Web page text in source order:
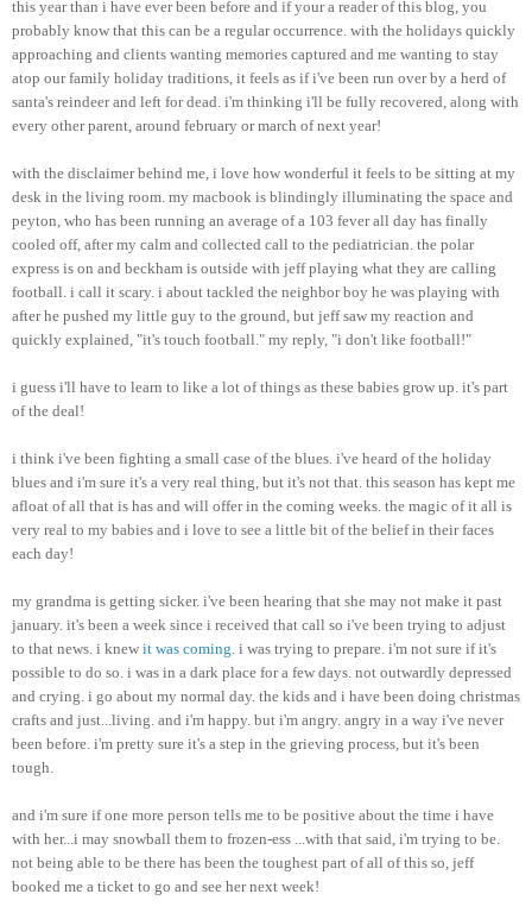
this year than i have ever been before and if your a reader of this blog, you
probably know that this can be a regular occurrence. with the holidays quickly
approaching and clients wanting memories captured and me wanting to stay
atop our family holiday traditions, it feels as ifi've been run over by a herd of
santa's reindeer and left for dead. i'm thinking i'll be fully recovered, along with
every other parent, around february or march of next year!
with the disclaimer behind me, i love how wonderful it feels to be sitting at my
desk in the living room. my macbook is blindingly illuminating the space and
peyton, who has been running an average of a 103 fever all day has finally
cooled off, after my calm and collected call to the pediatrician. the polar
express is on and beckham is outside with jeffplaying what they are calling
football. i call it scary. i about tackled the neighbor boy he was playing with
after he pushed my little guy to the ground, but jeffsaw my reaction and
quickly explained, "it's touch football." my reply, "i don't like football!"
i guess i'll have to learn to like a lot of things as these babies grow up. it's part
of the deal!
i think i've been fighting a small case of the blues. i've heard of the holiday
blues and i'm sure it's a very real thing, but it's not that. this season has kept me
afloat of all that is has and will offer in the coming weeks. the magic of it all is
very real to my babies and i love to see a little bit of the belief in their faces
each day!
my grandma is getting sicker. i've been hearing that she may not make it past
january. it's been a week since i received that call so i've been trying to adjust
to that news. i knew it was coming. i was trying to prepare. i'm not sure if it's
possible to do so. i was in a dark place for a few days. not outwardly depressed
and crying. i go about my normal day. the kids and i have been doing christmas
crafts and just...living. and i'm happy. but i'm angry. angry in a way i've never
been before. i'm pretty sure it's a step in the grieving process, but it's been
tough.
and i'm sure if one more person tells me to be positive about the time i have
with her...i may snowball them to frozen-ess ...with that said, i'm trying to be.
not being able to be there has been the toughest part of all of this so, jeff
booked me a ticket to go and see her next week!